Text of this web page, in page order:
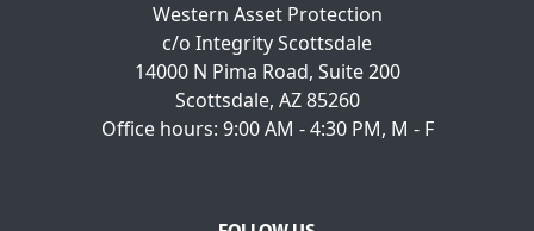
Western Asset Protection
c/o Integrity Scottsdale
14000 N Pima Road, Suite 200
Scottsdale, AZ 85260
Office hours: 9:00 AM - 4:30 PM, M - F